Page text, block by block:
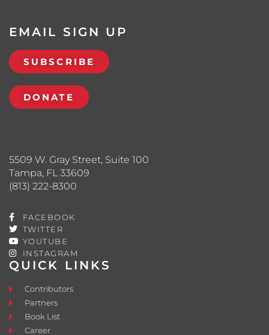
QUICK LINKS
Contributors
Partners
Book List
Career
5509 W. Gray Street, Suite 100
Tampa, FL 33609
(813) 222-8300
FACEBOOK
TWITTER
YOUTUBE
INSTAGRAM
EMAIL SIGN UP
SUBSCRIBE
DONATE